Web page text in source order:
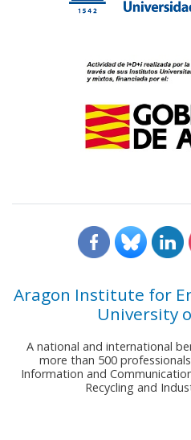
Aragon Institute for
University
A national and international
more than 500
Information and
Recycling and